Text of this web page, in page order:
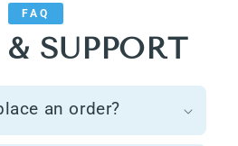
FAQ
SUPPORT
an order?